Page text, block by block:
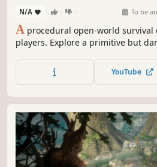
N/A - - To be
A procedural open-world survival
players. Explore a primitive but
Neanderthals still exist, and
YouTube